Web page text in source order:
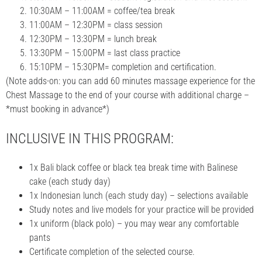
10:30AM – 11:00AM = coffee/tea break
11:00AM – 12:30PM = class session
12:30PM – 13:30PM = lunch break
13:30PM – 15:00PM = last class practice
15:10PM – 15:30PM= completion and certification.
(Note adds-on: you can add 60 minutes massage experience for the
Chest Massage to the end of your course with additional charge –
*must booking in advance*)
INCLUSIVE IN THIS PROGRAM:
1x Bali black coffee or black tea break time with Balinese
cake (each study day)
1x Indonesian lunch (each study day) – selections available
Study notes and live models for your practice will be provided
1x uniform (black polo) – you may wear any comfortable
pants
Certificate completion of the selected course.